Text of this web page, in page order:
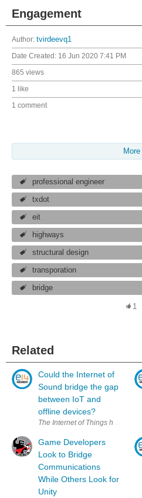
Engagement
Author: tvirdeevq1
Date Created: 16 Jun 2020 7:41 PM
865 views
1 like
1 comment
More
professional engineer
txdot
eit
highways
structural design
transporation
bridge
1
Related
Could the Internet of
Sound bridge the gap
between IoT and
offline devices?
The Internet of Things has
Game Developers
Look to Bridge
Communications
While Others Look for
Unity